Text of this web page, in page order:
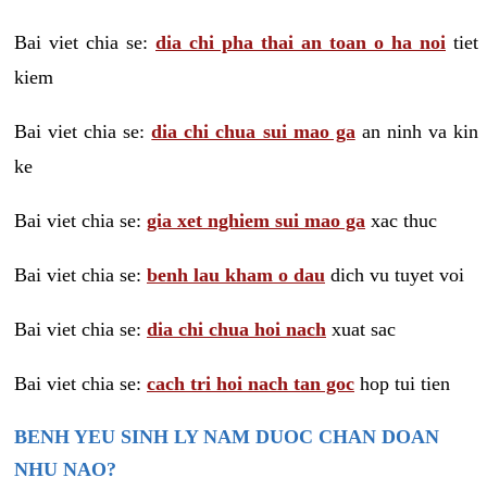
Bai viet chia se: dia chi pha thai an toan o ha noi tiet
kiem
Bai viet chia se:dia chi chua sui mao ga an ninh va kin
ke
Bai viet chia se: gia xet nghiem sui mao ga xac thuc
Bai viet chia se: benh lau kham o dau dich vu tuyet voi
Bai viet chia se: dia chi chua hoi nach xuat sac
Bai viet chia se: cach tri hoi nach tan goc hop tui tien
BENH YEU SINH LY NAM DUOC CHAN DOAN
NHU NAO?